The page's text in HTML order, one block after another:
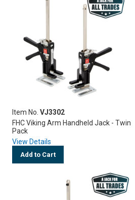
Item No.VJ3302
FHC Viking Arm Handheld Jack - Twin
Pack
View Details
Add to Cart